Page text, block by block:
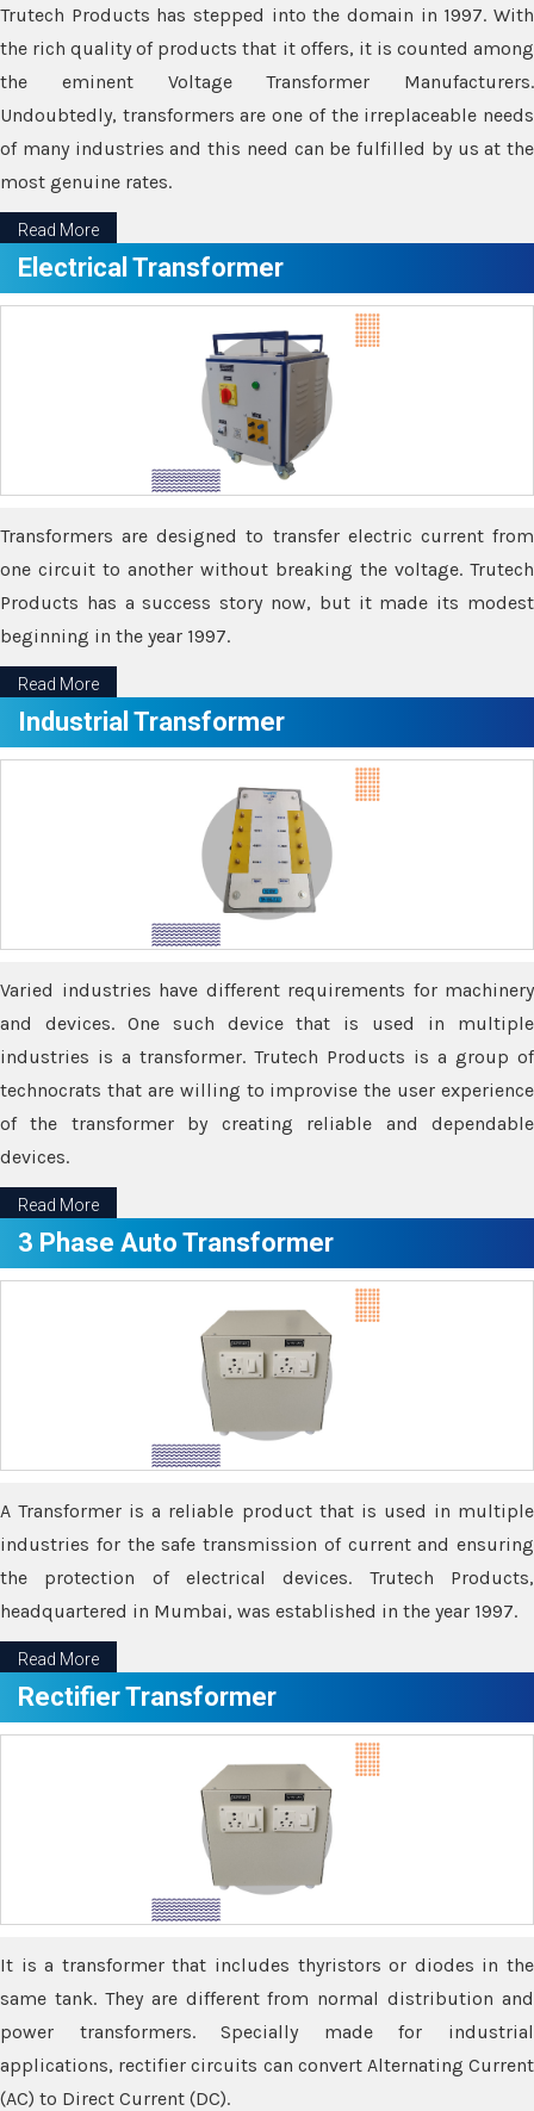
Trutech Products has stepped into the domain in 1997. With
the rich quality of products that it offers, it is counted among
the eminent Voltage Transformer Manufacturers.
Undoubtedly, transformers are one of the irreplaceable needs
of many industries and this need can be fulfilled by us at the
most genuine rates.
Read More
Electrical Transformer
Transformers are designed to transfer electric current from
one circuit to another without breaking the voltage. Trutech
Products has a success story now, but it made its modest
beginning in the year 1997.
Read More
Industrial Transformer
Varied industries have different requirements for machinery
and devices. One such device that is used in multiple
industries is a transformer. Trutech Products is a group of
technocrats that are willing to improvise the user experience
of the transformer by creating reliable and dependable
devices.
Read More
3 Phase Auto Transformer
A Transformer is a reliable product that is used in multiple
industries for the safe transmission of current and ensuring
the protection of electrical devices. Trutech Products,
headquartered in Mumbai, was established in the year 1997.
Read More
Rectifier Transformer
It is a transformer that includes thyristors or diodes in the
same tank. They are different from normal distribution and
power transformers. Specially made for industrial
applications, rectifier circuits can convert Alternating Current
(AC) to Direct Current (DC).